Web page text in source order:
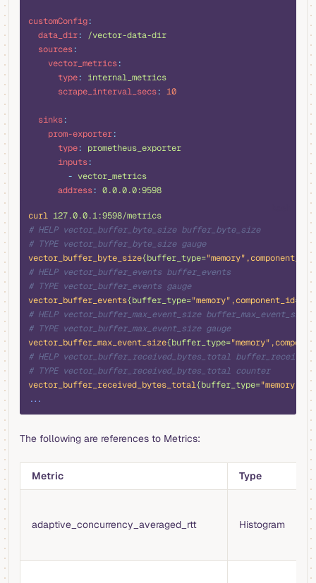
customConfig:
  data_dir
:
/vector-data-dir
  sources
:
    vector_metrics
:
      type
:
internal_metrics
      scrape_interval_secs
: 10
  sinks
:
    prom-exporter
:
      type
:
prometheus_exporter
      inputs
:
        -
vector_metrics
      address
: 0.0.0.0:9598
curl 127.0.0.1:9598/metrics
# HELP vector_buffer_byte_size buffer_byte_size
# TYPE vector_buffer_byte_size gauge
vector_buffer_byte_size{buffer_type="memory" ,component_id
# HELP vector_buffer_events buffer_events
# TYPE vector_buffer_events gauge
vector_buffer_events{buffer_type="memory" ,component_id=
# HELP vector_buffer_max_event_size buffer_max_event_size
# TYPE vector_buffer_max_event_size gauge
vector_buffer_max_event_size{buffer_type="memory"
# HELP vector_buffer_received_bytes_total
# TYPE vector_buffer_received_bytes_total counter
vector_buffer_received_bytes_total{buffer_type="memory"
...
The following are references to Metrics:
Metric Type
adaptive_concurrency_averaged_rtt Histogram